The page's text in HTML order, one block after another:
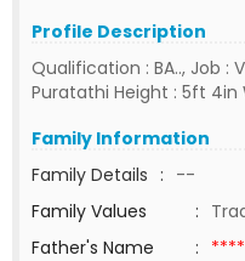
Profile Description
Qualification : BA.., Job :
Puratathi Height : 5ft 4in
Family Information
Family Details : --
Family Values
:
Father's Name
: